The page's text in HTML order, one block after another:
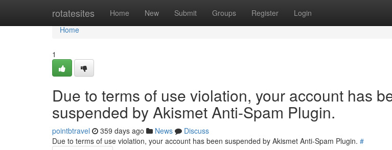
rotatesites Home New Submit Groups Register Login
Home
Home
1
Due to terms of use violation, your account has
suspended by Akismet Anti-Spam Plugin.
pointbtravel 359 days ago News
Discuss
Due to terms of use violation, your account has been suspended by Akismet Anti-Spam Plugin. #